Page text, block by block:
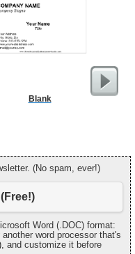
Blank
May
(No spam, ever!)
Word (.DOC) format:
word processor that's
and customize it before